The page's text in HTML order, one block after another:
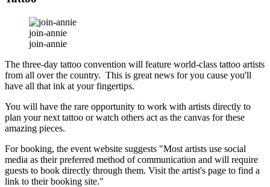
join-annie
join-annie
The three-day tattoo convention will feature world-class tattoo artists
from all over the country. This is great news for you cause you'll
have all that ink at your fingertips.
You will have the rare opportunity to work with artists directly to
plan your next tattoo or watch others act as the canvas for these
amazing pieces.
For booking, the event website suggests "Most artists use social
media as their preferred method of communication and will require
guests to book directly through them. Visit the artist's page to find a
link to their booking site."